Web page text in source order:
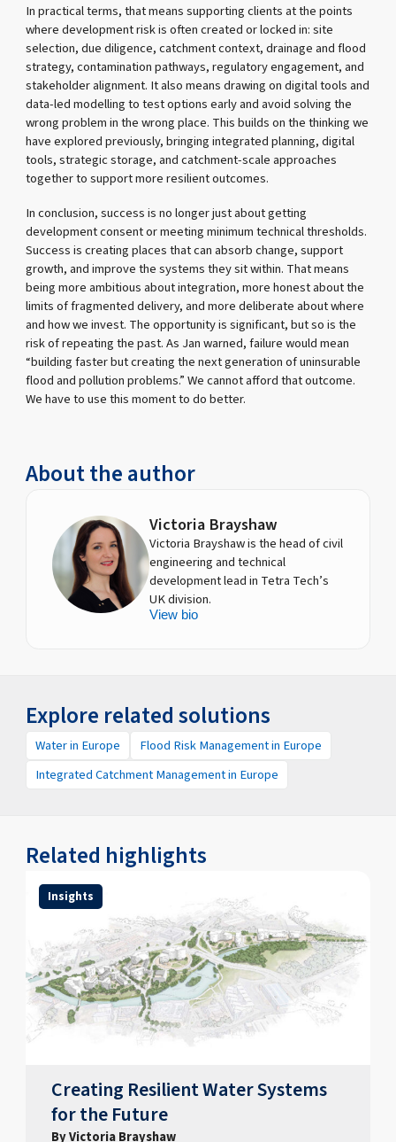
In practical terms, that means supporting clients at the points
where development risk is often created or locked in: site
selection, due diligence, catchment context, drainage and flood
strategy, contamination pathways, regulatory engagement, and
stakeholder alignment. It also means drawing on digital tools and
data-led modelling to test options early and avoid solving the
wrong problem in the wrong place. This builds on the thinking we
have explored previously, bringing integrated planning, digital
tools, strategic storage, and catchment-scale approaches
together to support more resilient outcomes.
In conclusion, success is no longer just about getting
development consent or meeting minimum technical thresholds.
Success is creating places that can absorb change, support
growth, and improve the systems they sit within. That means
being more ambitious about integration, more honest about the
limits of fragmented delivery, and more deliberate about where
and how we invest. The opportunity is significant, but so is the
risk of repeating the past. As Jan warned, failure would mean
“building faster but creating the next generation of uninsurable
flood and pollution problems.” We cannot afford that outcome.
We have to use this moment to do better.
About the author
Victoria Brayshaw
Victoria Brayshaw is the head of civil
engineering and technical
development lead in Tetra Tech’s
UK division.
View bio
Explore related solutions
Water in Europe
Flood Risk Management in Europe
Integrated Catchment Management in Europe
Related highlights
Insights
Creating Resilient Water Systems
for the Future
By Victoria Brayshaw